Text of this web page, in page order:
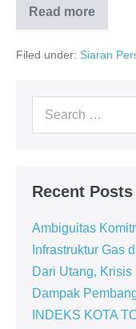
Read more
Filed under: Siaran
Recent Posts
Ambiguitas
Infrastruktur Gas
Dari Utang,
Dampak
INDEKS KOTA